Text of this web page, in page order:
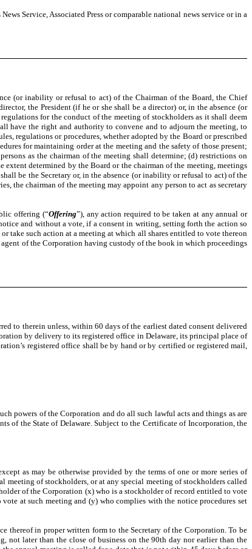
Service, Associated Press or comparable national news service or in a
(or inability or refusal to act) of the Chairman of the Board, the Chief
the President (if he or she shall be a director) or, in the absence (or
for the conduct of the meeting of stockholders as it shall deem
have the right and authority to convene and to adjourn the meeting, to
regulations or procedures, whether adopted by the Board or prescribed
for maintaining order at the meeting and the safety of those present;
as the chairman of the meeting shall determine; (d) restrictions on
determined by the Board or the chairman of the meeting, meetings
be the Secretary or, in the absence (or inability or refusal to act) of the
the chairman of the meeting may appoint any person to act as secretary
offering (“Offering”), any action required to be taken at any annual or
and without a vote, if a consent in writing, setting forth the action so
take such action at a meeting at which all shares entitled to vote thereon
of the Corporation having custody of the book in which proceedings
to therein unless, within 60 days of the earliest dated consent delivered
by delivery to its registered office in Delaware, its principal place of
registered office shall be by hand or by certified or registered mail,
powers of the Corporation and do all such lawful acts and things as are
of the State of Delaware. Subject to the Certificate of Incorporation, the
as may be otherwise provided by the terms of one or more series of
meeting of stockholders, or at any special meeting of stockholders called
of the Corporation (x) who is a stockholder of record entitled to vote
at such meeting and (y) who complies with the notice procedures set
in proper written form to the Secretary of the Corporation. To be
not later than the close of business on the 90th day nor earlier than the